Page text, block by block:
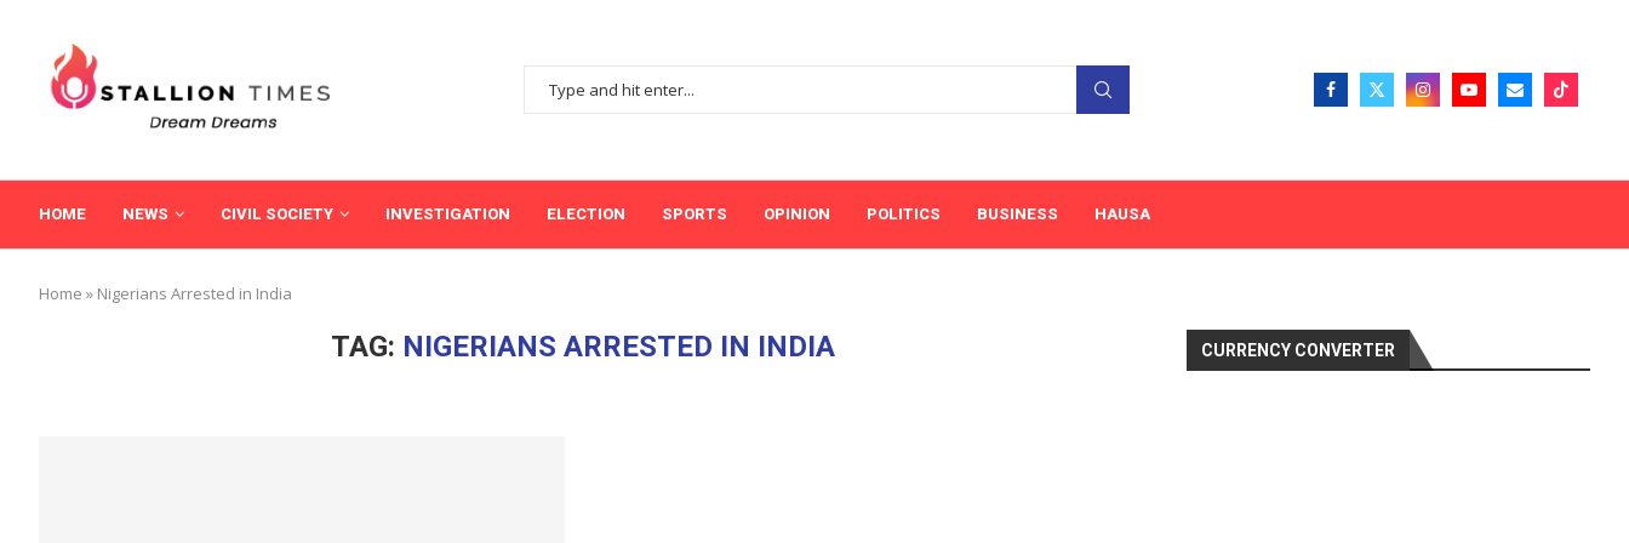
HOME NEWS CIVIL SOCIETY INVESTIGATION ELECTION SPORTS OPINION POLITICS BUSINESS HAUSA
Home » Nigerians Arrested in India
TAG: NIGERIANS ARRESTED IN INDIA CURRENCY CONVERTER